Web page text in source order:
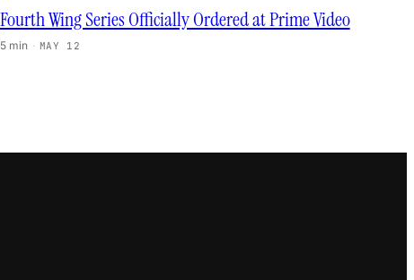
Fourth Wing Series Officially Ordered at Prime Video
5 min · MAY 12